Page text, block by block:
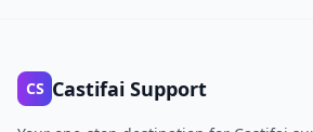
CS Castifai Support